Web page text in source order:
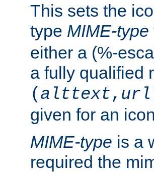
This sets the
type MIME-type
either a (%-
a fully qualified
( alttext, url
given for an
MIME-type is a
required the